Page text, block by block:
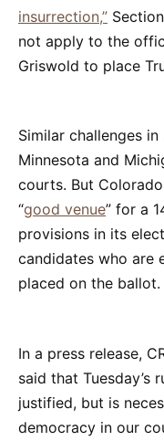
insurrection,”
not apply to the
Griswold to place
Similar challenges
Minnesota and
courts. But
“good venue” for a
provisions in its
candidates who are
placed on the ballot.
In a press release,
said that Tuesday’s
justified, but is
democracy in our